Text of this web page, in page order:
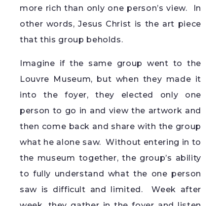
more rich than only one person’s view. In
other words, Jesus Christ is the art piece
that this group beholds.
Imagine if the same group went to the
Louvre Museum, but when they made it
into the foyer, they elected only one
person to go in and view the artwork and
then come back and share with the group
what he alone saw. Without entering in to
the museum together, the group’s ability
to fully understand what the one person
saw is difficult and limited. Week after